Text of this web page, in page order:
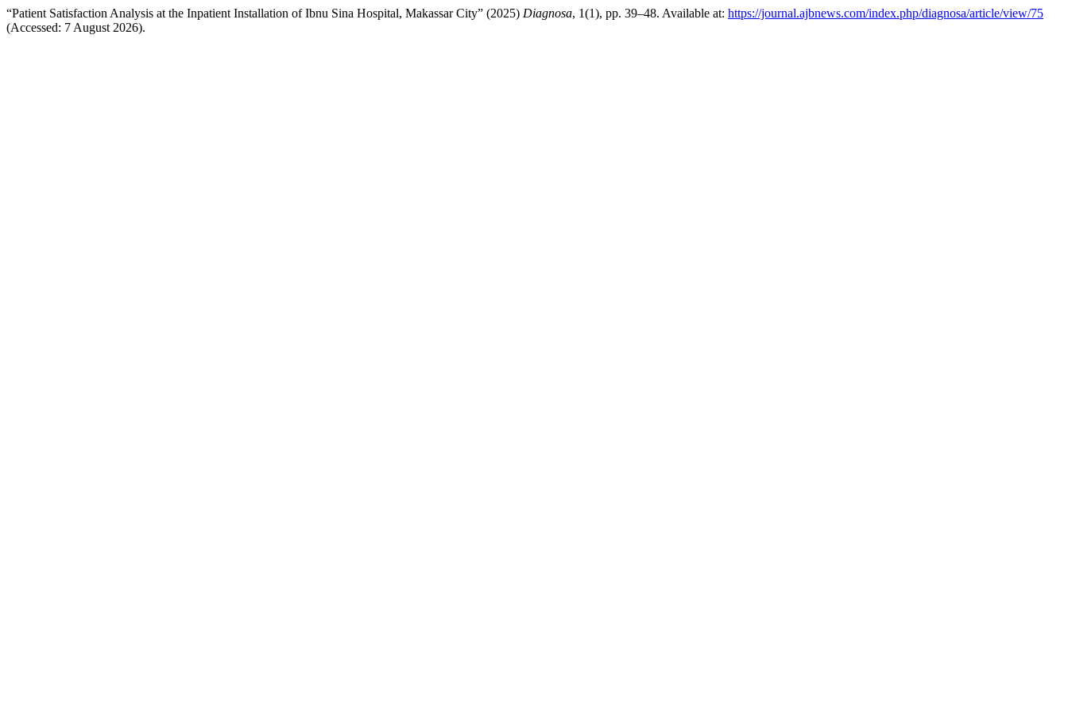
“Patient Satisfaction Analysis at the Inpatient Installation of Ibnu Sina Hospital, Makassar City” (2025) Diagnosa, 1(1), pp. 39–48. Available at: https://journal.ajbnews.com/index.php/diagnosa/article/view/75
(Accessed: 7 August 2026).